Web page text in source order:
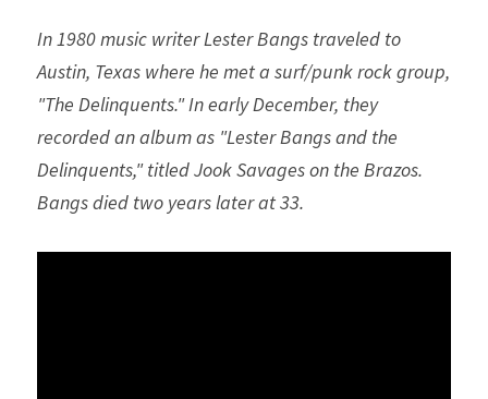
In 1980 music writer Lester Bangs traveled to
Austin, Texas where he met a surf/punk rock group,
"The Delinquents." In early December, they
recorded an album as "Lester Bangs and the
Delinquents," titled Jook Savages on the Brazos.
Bangs died two years later at 33.